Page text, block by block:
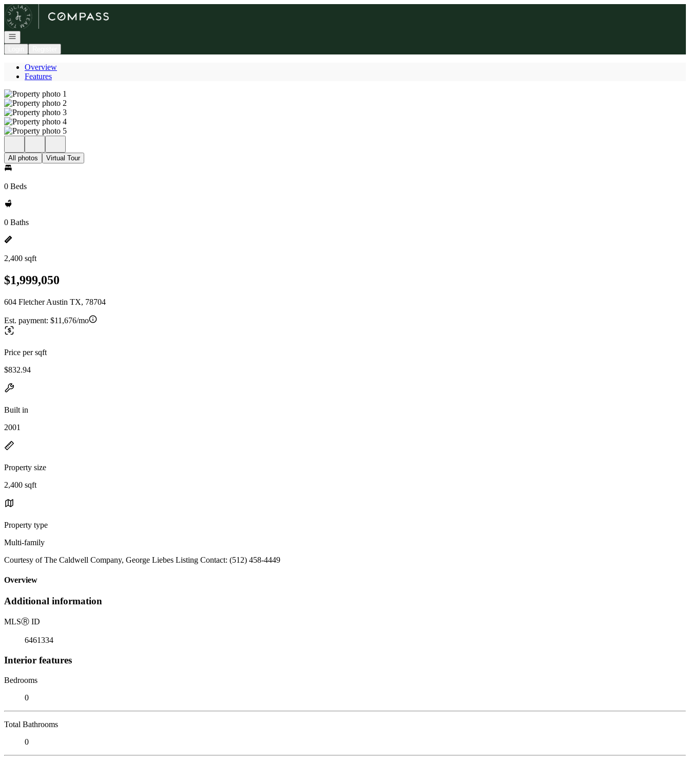
Go to: Homepage
Open navigation
Overview
Features
All photos Virtual Tour
0 Beds
0 Baths
2,400 sqft
$1,999,050
604 Fletcher Austin TX, 78704
Est. payment: $11,676/mo
Price per sqft
$832.94
Built in
2001
Property size
2,400 sqft
Property type
Multi-family
Courtesy of The Caldwell Company, George Liebes Listing Contact: (512) 458-4449
Overview
Additional information
MLSⓇ ID
6461334
Interior features
Bedrooms
0
Total Bathrooms
0